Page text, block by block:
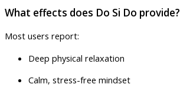
What effects does Do Si Do provide?
Most users report:
Deep physical relaxation
Calm, stress-free mindset